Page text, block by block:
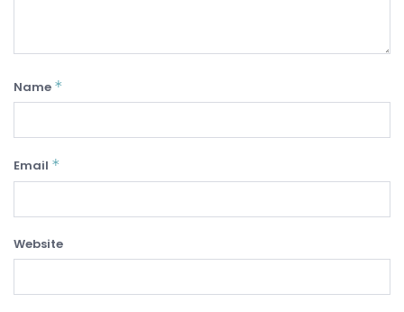
Name *
Email *
Website